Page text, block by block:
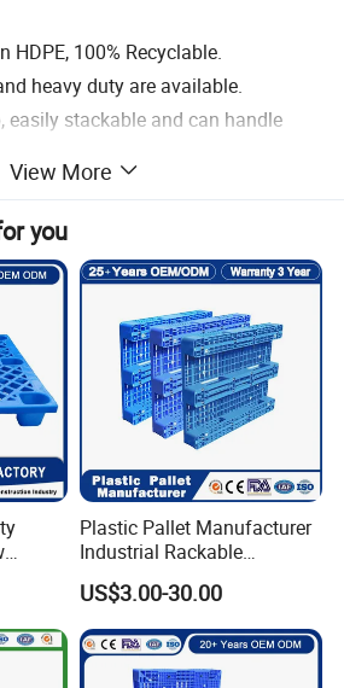
HDPE, 100% Recyclable.
heavy duty are available.
easily stackable and can handle
areas, made of durable materials
in temperatures ranging from -30
to +90 °C.
no dangerous nails poking out, do
View More
you
Plastic Pallet Manufacturer
Industrial Rackable
Logistics Stackable One
Way Export Drum Oil Spill
Hygienic Warehouse
Storage Euro HDPE Heavy
Duty Plastic Pallet
US$3.00-30.00